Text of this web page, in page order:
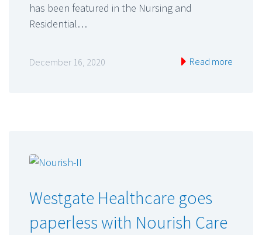
has been featured in the Nursing and
Residential…
December 16, 2020 Read more
Westgate Healthcare goes
paperless with Nourish Care